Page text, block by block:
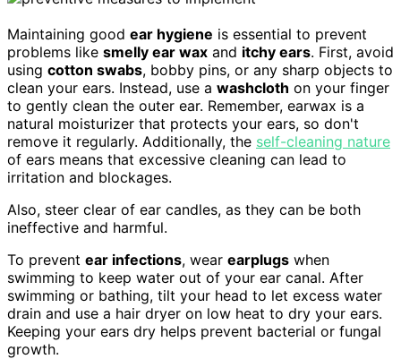
Maintaining good ear hygiene is essential to prevent
problems like smelly ear wax and itchy ears. First, avoid
using cotton swabs, bobby pins, or any sharp objects to
clean your ears. Instead, use a washcloth on your finger
to gently clean the outer ear. Remember, earwax is a
natural moisturizer that protects your ears, so don't
remove it regularly. Additionally, the self-cleaning nature
of ears means that excessive cleaning can lead to
irritation and blockages.
Also, steer clear of ear candles, as they can be both
ineffective and harmful.
To prevent ear infections, wear earplugs when
swimming to keep water out of your ear canal. After
swimming or bathing, tilt your head to let excess water
drain and use a hair dryer on low heat to dry your ears.
Keeping your ears dry helps prevent bacterial or fungal
growth.